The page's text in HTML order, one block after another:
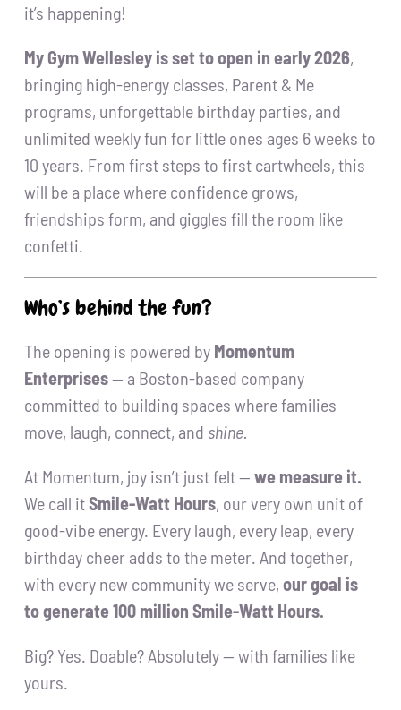
it’s happening!
My Gym Wellesley is set to open in early 2026,
bringing high-energy classes, Parent & Me
programs, unforgettable birthday parties, and
unlimited weekly fun for little ones ages 6 weeks to
10 years. From first steps to first cartwheels, this
will be a place where confidence grows,
friendships form, and giggles fill the room like
confetti.
Who’s behind the fun?
The opening is powered by Momentum
Enterprises— a Boston-based company
committed to building spaces where families
move, laugh, connect, and shine.
At Momentum, joy isn’t just felt —we measure it.
We call itSmile-Watt Hours, our very own unit of
good-vibe energy. Every laugh, every leap, every
birthday cheer adds to the meter. And together,
with every new community we serve,our goal is
to generate 100 million Smile-Watt Hours.
Big? Yes. Doable? Absolutely — with families like
yours.